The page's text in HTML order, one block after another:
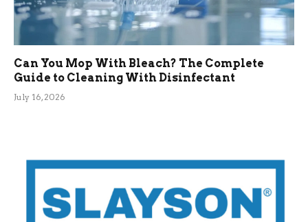
Can You Mop With Bleach? The Complete
Guide to Cleaning With Disinfectant
July 16, 2026